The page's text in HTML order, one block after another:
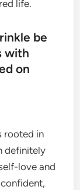
life.
be
with
on
rooted in
definitely
love and